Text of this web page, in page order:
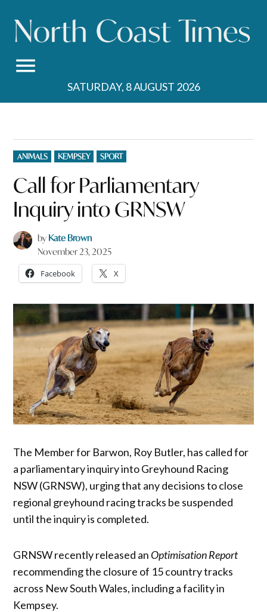
content
SATURDAY, 8 AUGUST 2026
POSTED
IN
ANIMALS KEMPSEY SPORT
Call for Parliamentary
Inquiry into GRNSW
by Kate Brown
November 23, 2025
Facebook X
The Member for Barwon, Roy Butler, has called for
a parliamentary inquiry into Greyhound Racing
NSW (GRNSW), urging that any decisions to close
regional greyhound racing tracks be suspended
until the inquiry is completed.
GRNSW recently released an Optimisation Report
recommending the closure of 15 country tracks
across New South Wales, including a facility in
Kempsey.